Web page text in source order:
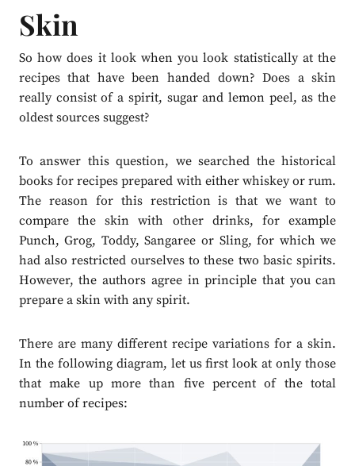
Skin
So how does it look when you look statistically at the
recipes that have been handed down? Does a skin
really consist of a spirit, sugar and lemon peel, as the
oldest sources suggest?
To answer this question, we searched the historical
books for recipes prepared with either whiskey or rum.
The reason for this restriction is that we want to
compare the skin with other drinks, for example
Punch, Grog, Toddy, Sangaree or Sling, for which we
had also restricted ourselves to these two basic spirits.
However, the authors agree in principle that you can
prepare a skin with any spirit.
There are many different recipe variations for a skin.
In the following diagram, let us first look at only those
that make up more than five percent of the total
number of recipes: